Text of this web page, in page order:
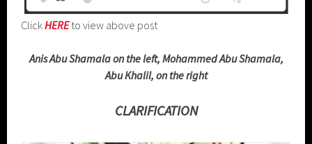
ClickHEREto view above post
Anis Abu Shamala on the left, Mohammed Abu Shamala,
Abu Khalil, on the right
CLARIFICATION